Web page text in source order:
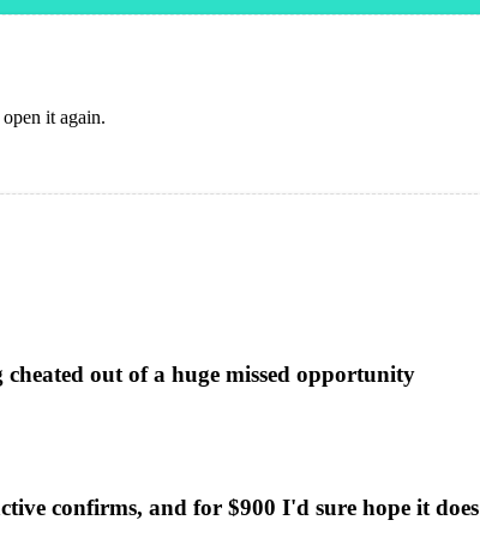
it again.
out of a huge missed opportunity
confirms, and for $900 I'd sure hope it does